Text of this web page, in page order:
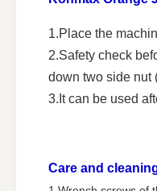
1.Place the
2.Safety check
down two side nut
3.It can be used
Care and